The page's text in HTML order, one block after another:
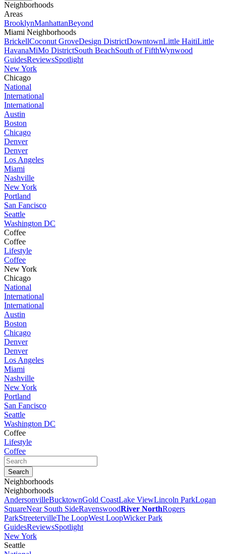
Neighborhoods
Areas
BrooklynManhattanBeyond
Miami Neighborhoods
BrickellCoconut GroveDesign DistrictDowntownLittle HaitiLittle
HavanaMiMo DistrictSouth BeachSouth of FifthWynwood
GuidesReviewsSpotlight
New York
Chicago
National
International
International
Austin
Boston
Chicago
Denver
Denver
Los Angeles
Miami
Nashville
New York
Portland
San Fancisco
Seattle
Washington DC
Coffee
Coffee
Lifestyle
Coffee
New York
Chicago
National
International
International
Austin
Boston
Chicago
Denver
Denver
Los Angeles
Miami
Nashville
New York
Portland
San Fancisco
Seattle
Washington DC
Coffee
Lifestyle
Coffee
Neighborhoods
Neighborhoods
AndersonvilleBucktownGold CoastLake ViewLincoln ParkLogan
SquareNear South SideRavenswoodRiver NorthRogers
ParkStreetervilleThe LoopWest LoopWicker Park
GuidesReviewsSpotlight
New York
Seattle